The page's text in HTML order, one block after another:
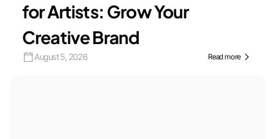
for Artists: Grow Your
Creative Brand
August 5, 2026 Read more